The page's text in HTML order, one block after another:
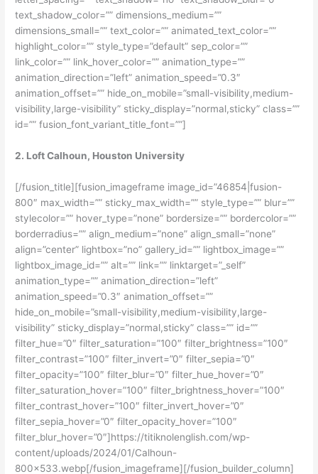
text_shadow_color=”” dimensions_medium=””
dimensions_small=”” text_color=”” animated_text_color=””
highlight_color=”” style_type=”default” sep_color=””
link_color=”” link_hover_color=”” animation_type=””
animation_direction=”left” animation_speed=”0.3″
animation_offset=”” hide_on_mobile=”small-visibility,medium-
visibility,large-visibility” sticky_display=”normal,sticky” class=””
id=”” fusion_font_variant_title_font=””]
2. Loft Calhoun, Houston University
[/fusion_title][fusion_imageframe image_id=”46854|fusion-
800″ max_width=”” sticky_max_width=”” style_type=”” blur=””
stylecolor=”” hover_type=”none” bordersize=”” bordercolor=””
borderradius=”” align_medium=”none” align_small=”none”
align=”center” lightbox=”no” gallery_id=”” lightbox_image=””
lightbox_image_id=”” alt=”” link=”” linktarget=”_self”
animation_type=”” animation_direction=”left”
animation_speed=”0.3″ animation_offset=””
hide_on_mobile=”small-visibility,medium-visibility,large-
visibility” sticky_display=”normal,sticky” class=”” id=””
filter_hue=”0″ filter_saturation=”100″ filter_brightness=”100″
filter_contrast=”100″ filter_invert=”0″ filter_sepia=”0″
filter_opacity=”100″ filter_blur=”0″ filter_hue_hover=”0″
filter_saturation_hover=”100″ filter_brightness_hover=”100″
filter_contrast_hover=”100″ filter_invert_hover=”0″
filter_sepia_hover=”0″ filter_opacity_hover=”100″
filter_blur_hover=”0″]https://titiknolenglish.com/wp-
content/uploads/2024/01/Calhoun-
800×533.webp[/fusion_imageframe][/fusion_builder_column]